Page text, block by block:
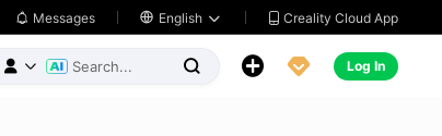
 Messages  English   Creality Cloud App
     Log In